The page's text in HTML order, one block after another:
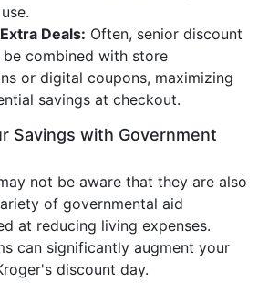
Deals: Often, senior discount
be combined with store
or digital coupons, maximizing
savings at checkout.
Savings with Government
not be aware that they are also
of governmental aid
at reducing living expenses.
can significantly augment your
discount day.